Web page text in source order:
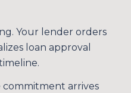
Your lender orders
loan approval
commitment arrives